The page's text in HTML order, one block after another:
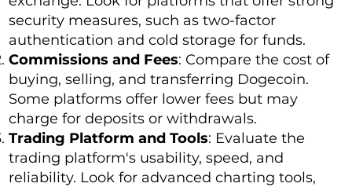
security measures, such as two-factor
authentication and cold storage for funds.
Commissions and Fees: Compare the cost of
buying, selling, and transferring Dogecoin.
Some platforms offer lower fees but may
charge for deposits or withdrawals.
Trading Platform and Tools: Evaluate the
trading platform's usability, speed, and
reliability. Look for advanced charting tools,